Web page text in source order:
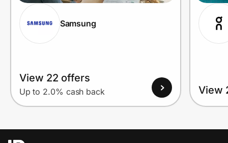
Samsung
View 22 offers
Up to 2.0% cash back View